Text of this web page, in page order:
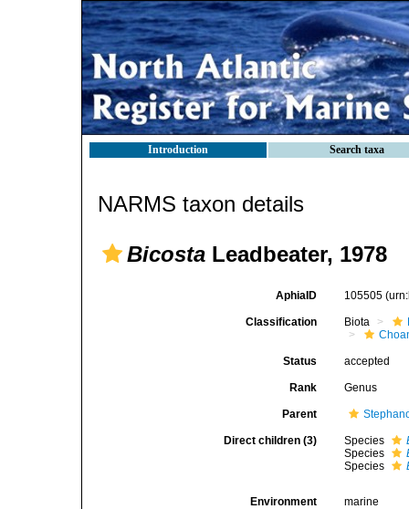
Introduction Search taxa
NARMS taxon details
Bicosta Leadbeater, 1978
AphiaID 105505
Classification Biota
Status accepted
Rank Genus
Parent
Direct children (3) Species
Species
Species
Environment marine